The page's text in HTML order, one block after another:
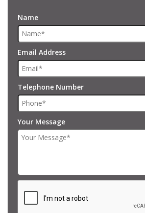
Name
Email Address
Telephone Number
Your Message